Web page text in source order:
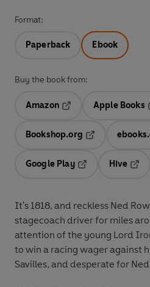
Format:
Paperback Ebook
Buy the book from:
Amazon
Apple Books
Bookshop.org
Google Play
Hive
It's 1818, and reckless Ned
stagecoach driver for miles
attention of the young Lord
to win a racing wager against
Savilles, and desperate for